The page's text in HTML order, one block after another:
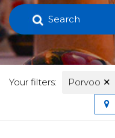
Search
Your filters: Porvoo ✕